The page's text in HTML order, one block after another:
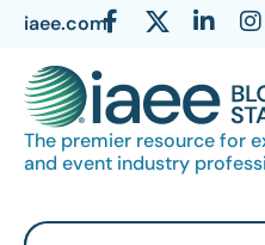
iaee.com
The premier resource for
and event industry